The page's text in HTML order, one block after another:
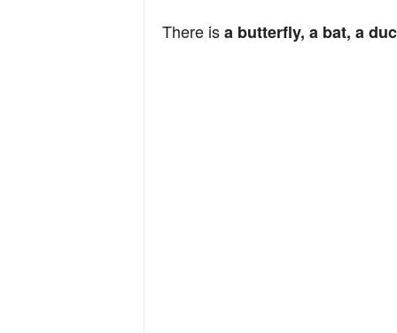
There isa butterfly, a bat, a